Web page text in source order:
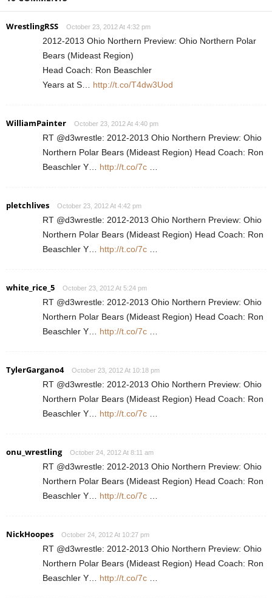
WrestlingRSS October 23, 2012 At 4:32 pm
2012-2013 Ohio Northern Preview: Ohio Northern Polar
Bears (Mideast Region)
Head Coach: Ron Beaschler
Years at S… http://t.co/T4dw3Uod
WilliamPainter October 23, 2012 At 4:40 pm
RT @d3wrestle: 2012-2013 Ohio Northern Preview: Ohio
Northern Polar Bears (Mideast Region) Head Coach: Ron
Beaschler Y… http://t.co/7c …
pletchlives October 23, 2012 At 4:42 pm
RT @d3wrestle: 2012-2013 Ohio Northern Preview: Ohio
Northern Polar Bears (Mideast Region) Head Coach: Ron
Beaschler Y… http://t.co/7c …
white_rice_5 October 23, 2012 At 5:24 pm
RT @d3wrestle: 2012-2013 Ohio Northern Preview: Ohio
Northern Polar Bears (Mideast Region) Head Coach: Ron
Beaschler Y… http://t.co/7c …
TylerGargano4 October 23, 2012 At 10:18 pm
RT @d3wrestle: 2012-2013 Ohio Northern Preview: Ohio
Northern Polar Bears (Mideast Region) Head Coach: Ron
Beaschler Y… http://t.co/7c …
onu_wrestling October 24, 2012 At 8:11 am
RT @d3wrestle: 2012-2013 Ohio Northern Preview: Ohio
Northern Polar Bears (Mideast Region) Head Coach: Ron
Beaschler Y… http://t.co/7c …
NickHoopes October 24, 2012 At 10:27 pm
RT @d3wrestle: 2012-2013 Ohio Northern Preview: Ohio
Northern Polar Bears (Mideast Region) Head Coach: Ron
Beaschler Y… http://t.co/7c …